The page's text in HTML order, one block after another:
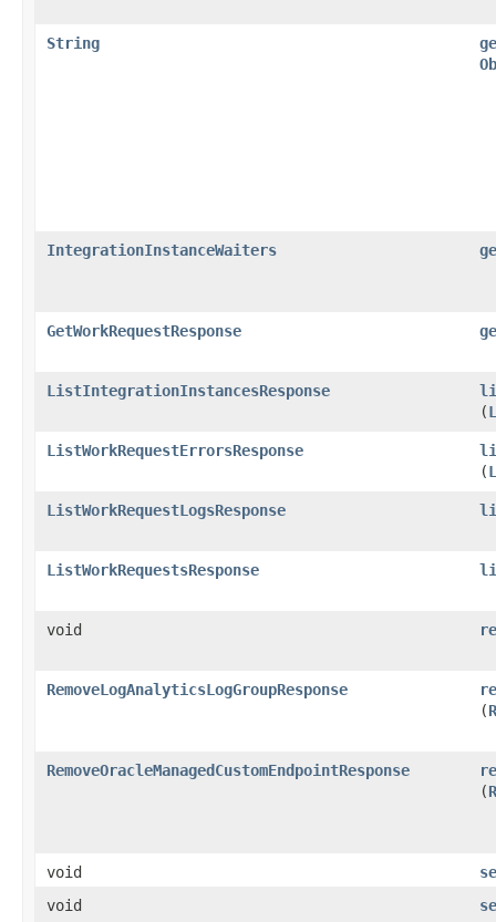
String
IntegrationInstanceWaiters
GetWorkRequestResponse
ListIntegrationInstancesResponse
(
ListWorkRequestErrorsResponse
(
ListWorkRequestLogsResponse
ListWorkRequestsResponse
void
RemoveLogAnalyticsLogGroupResponse
(
RemoveOracleManagedCustomEndpointResponse
(
void
void